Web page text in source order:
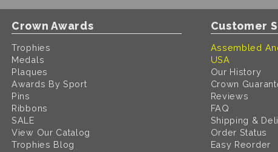
Crown Awards
Trophies
Medals
Plaques
Awards By Sport
Pins
Ribbons
SALE
View Our Catalog
Trophies Blog
Customer
Assembled
USA
Our History
Crown
Reviews
FAQ
Shipping &
Order Status
Easy Reorder